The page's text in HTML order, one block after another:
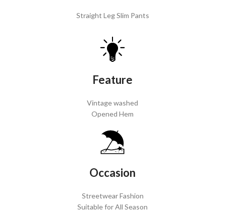
Straight Leg Slim Pants
Feature
Vintage washed
Opened Hem
Occasion
Streetwear Fashion
Suitable for All Season